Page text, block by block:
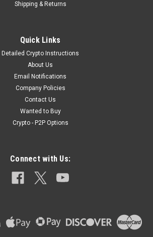
Shipping & Returns
Quick Links
Detailed Crypto Instructions
About Us
Email Notifications
Company Policies
Contact Us
Wanted to Buy
Crypto - P2P Options
Connect with Us: